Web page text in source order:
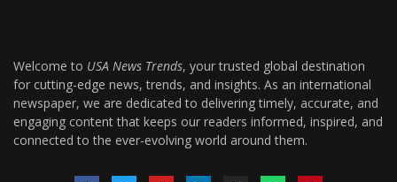
Welcome to USA News Trends, your trusted global destination
for cutting-edge news, trends, and insights. As an international
newspaper, we are dedicated to delivering timely, accurate, and
engaging content that keeps our readers informed, inspired, and
connected to the ever-evolving world around them.